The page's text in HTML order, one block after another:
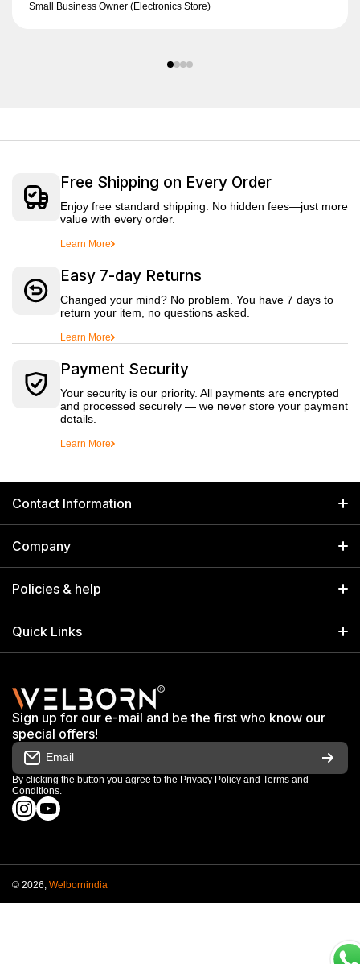
Small Business Owner (Electronics Store)
Free Shipping on Every Order
Enjoy free standard shipping. No hidden fees—just more
value with every order.
Learn More
Easy 7-day Returns
Changed your mind? No problem. You have 7 days to
return your item, no questions asked.
Learn More
Payment Security
Your security is our priority. All payments are encrypted
and processed securely — we never store your payment
details.
Learn More
Contact Information
Welborn Industries Private Limited
17/14 Kucha Choudhary, Chandni Chowk, Delhi, India 110006
info@welbornindia.com
+91 9650805961
Company
Home
Policies & help
Search
Terms & Conditions
Warranty & Repair Terms
Return & Refund Policy
Order Cancellation Policy
Quick Links
Shop
My Orders
Work With Us
Sign up for our e-mail and be the first who know our
special offers!
Email
By clicking the button you agree to the Privacy Policy and Terms and
Conditions.
instagramcom/welbornofficial/
youtubecom/@Welbornofficial
© 2026, Welbornindia